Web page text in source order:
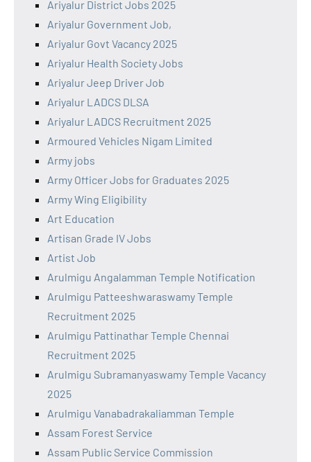
Ariyalur District Jobs 2025
Ariyalur Government Job,
Ariyalur Govt Vacancy 2025
Ariyalur Health Society Jobs
Ariyalur Jeep Driver Job
Ariyalur LADCS DLSA
Ariyalur LADCS Recruitment 2025
Armoured Vehicles Nigam Limited
Army jobs
Army Officer Jobs for Graduates 2025
Army Wing Eligibility
Art Education
Artisan Grade IV Jobs
Artist Job
Arulmigu Angalamman Temple Notification
Arulmigu Patteeshwaraswamy Temple
Recruitment 2025
Arulmigu Pattinathar Temple Chennai
Recruitment 2025
Arulmigu Subramanyaswamy Temple Vacancy
2025
Arulmigu Vanabadrakaliamman Temple
Assam Forest Service
Assam Public Service Commission